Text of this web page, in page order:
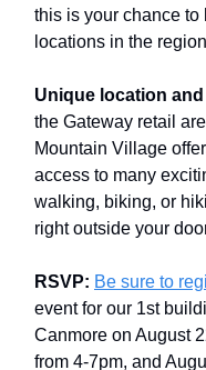
this is your chance to
locations in the
Unique location
the Gateway retail
Mountain Village
access to many
walking, biking, or
right outside your
RSVP: Be sure to
event for our 1st
Canmore on August
from 4-7pm, and